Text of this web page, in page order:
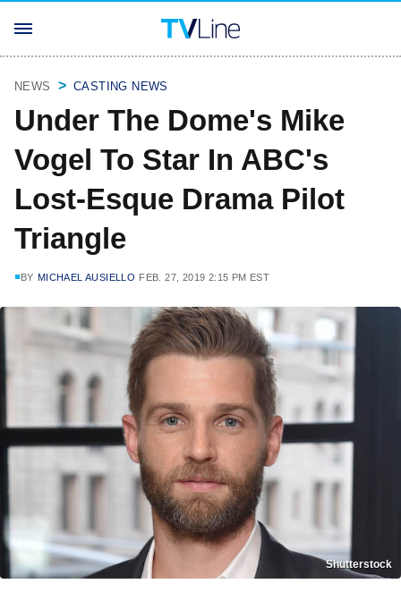
NEWS CASTING NEWS
Under The Dome's Mike
Vogel To Star In ABC's
Lost-Esque Drama Pilot
Triangle
BY MICHAEL AUSIELLO FEB. 27, 2019 2:15 PM EST
Shutterstock